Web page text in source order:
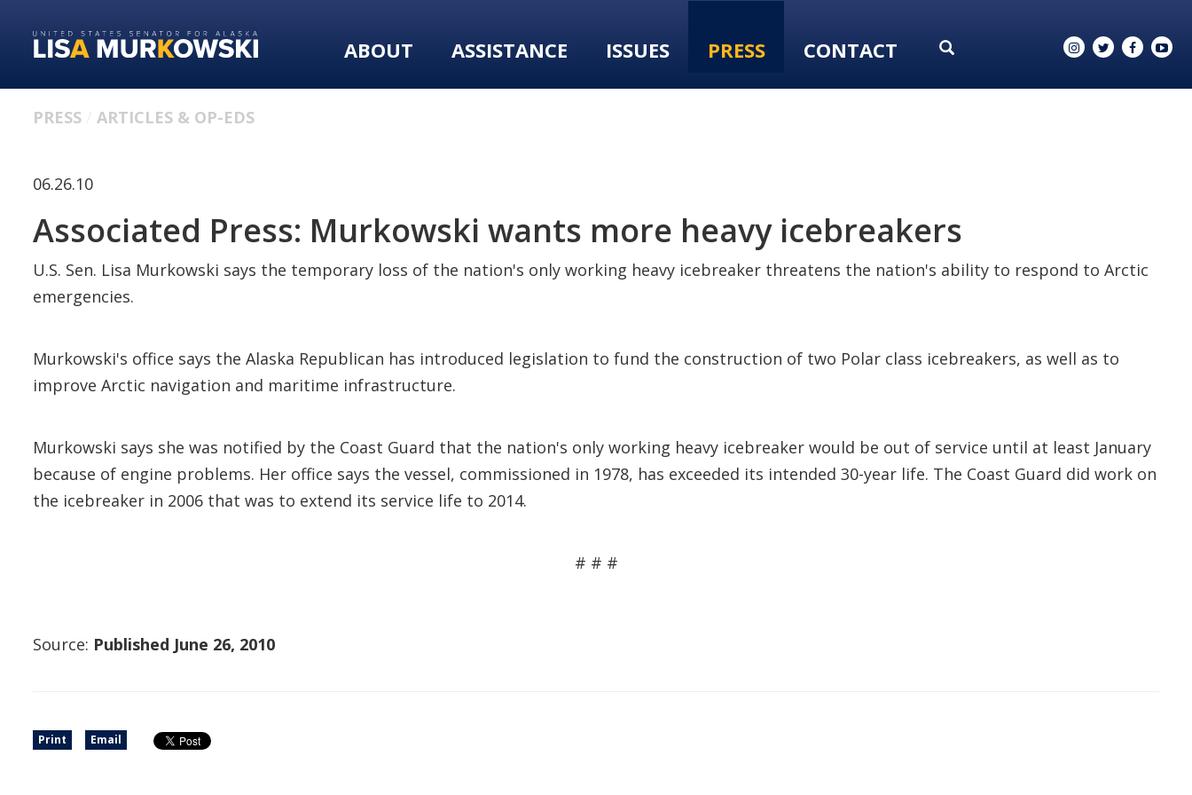
primary
content
ABOUT ASSISTANCE ISSUES PRESS CONTACT
PRESS ARTICLES & OP-EDS
06.26.10
Associated Press: Murkowski wants more heavy icebreakers
U.S. Sen. Lisa Murkowski says the temporary loss of the nation's only working heavy icebreaker threatens the nation's ability to respond to Arctic
emergencies.
Murkowski's office says the Alaska Republican has introduced legislation to fund the construction of two Polar class icebreakers, as well as to
improve Arctic navigation and maritime infrastructure.
Murkowski says she was notified by the Coast Guard that the nation's only working heavy icebreaker would be out of service until at least January
because of engine problems. Her office says the vessel, commissioned in 1978, has exceeded its intended 30-year life. The Coast Guard did work on
the icebreaker in 2006 that was to extend its service life to 2014.
# # #
Source: Published June 26, 2010
Print Email